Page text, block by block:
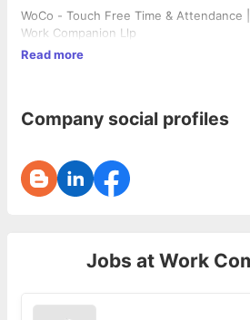
WoCo - Touch Free Time & Attendance |
Work Companion Llp
Read more
Company social profiles
Jobs at Work